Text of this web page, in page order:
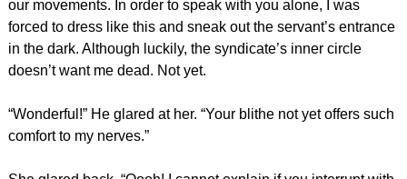
our movements. In order to speak with you alone, I was
forced to dress like this and sneak out the servant’s entrance
in the dark. Although luckily, the syndicate’s inner circle
doesn’t want me dead. Not yet.
“Wonderful!” He glared at her. “Your blithe not yet offers such
comfort to my nerves.”